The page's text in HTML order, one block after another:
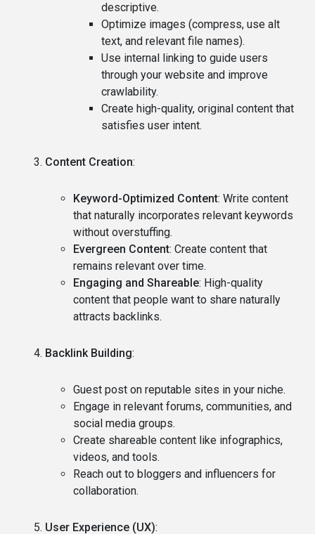
descriptive.
Optimize images (compress, use alt
text, and relevant file names).
Use internal linking to guide users
through your website and improve
crawlability.
Create high-quality, original content that
satisfies user intent.
Content Creation:
Keyword-Optimized Content: Write content
that naturally incorporates relevant keywords
without overstuffing.
Evergreen Content: Create content that
remains relevant over time.
Engaging and Shareable: High-quality
content that people want to share naturally
attracts backlinks.
Backlink Building:
Guest post on reputable sites in your niche.
Engage in relevant forums, communities, and
social media groups.
Create shareable content like infographics,
videos, and tools.
Reach out to bloggers and influencers for
collaboration.
User Experience (UX):